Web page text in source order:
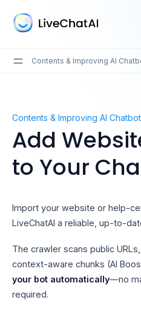
content
Contents & Improving AI
Add Website Content to
Contents & Improving AI
Add
to Your
Import your website or help-
LiveChatAI a reliable, up-to-
The crawler scans public
context-aware chunks (AI
your bot automatically—no
required.